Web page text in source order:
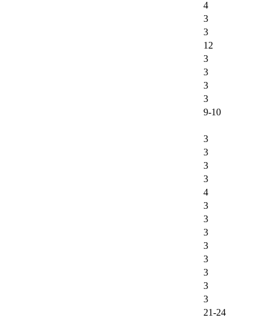
4
3
3
12
3
3
3
3
9-10
3
3
3
3
4
3
3
3
3
3
3
3
3
21-24